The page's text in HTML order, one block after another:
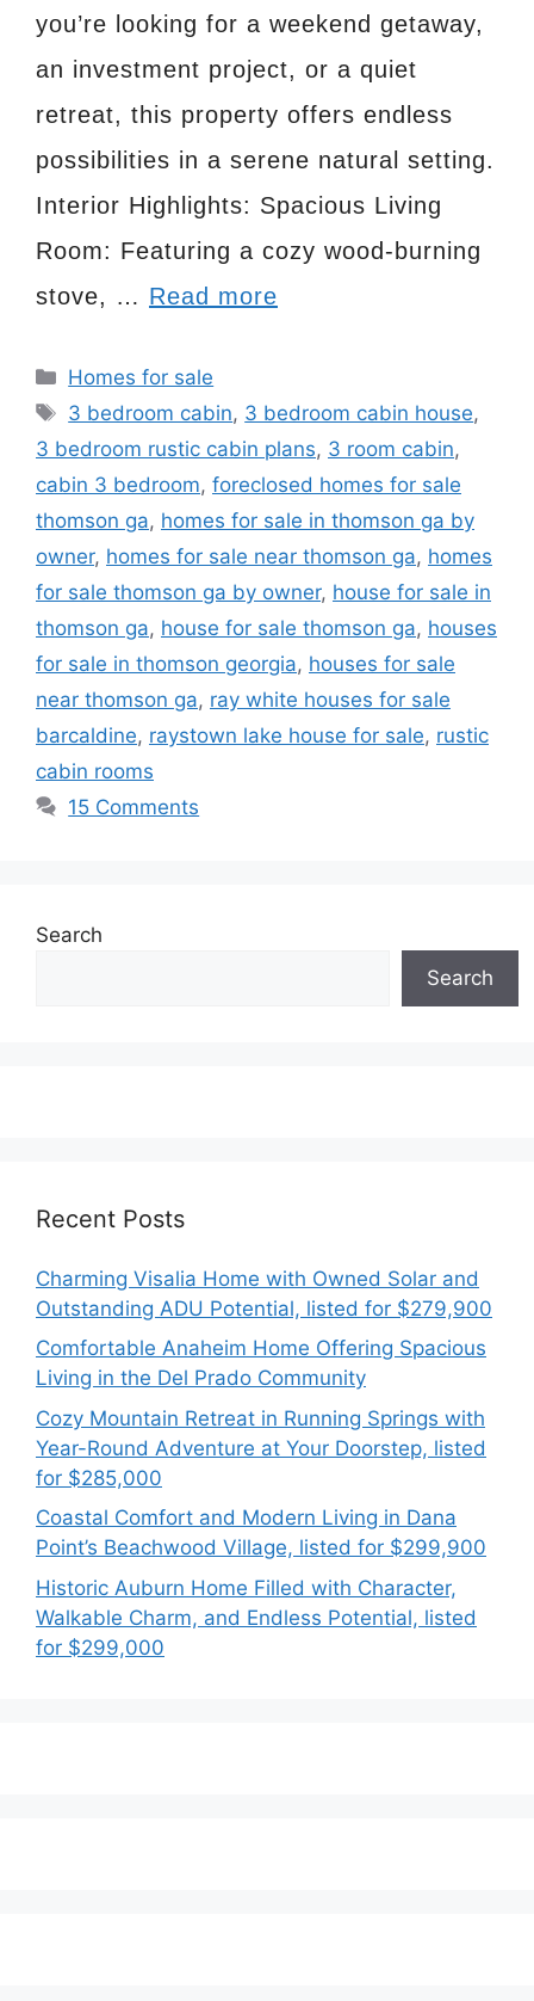
you’re looking for a weekend getaway,
an investment project, or a quiet
retreat, this property offers endless
possibilities in a serene natural setting.
Interior Highlights: Spacious Living
Room: Featuring a cozy wood-burning
stove, … Read more
Categories
Homes for sale
Tags
3 bedroom cabin, 3 bedroom cabin house,
3 bedroom rustic cabin plans, 3 room cabin,
cabin 3 bedroom, foreclosed homes for sale
thomson ga, homes for sale in thomson ga by
owner, homes for sale near thomson ga, homes
for sale thomson ga by owner, house for sale in
thomson ga, house for sale thomson ga, houses
for sale in thomson georgia, houses for sale
near thomson ga, ray white houses for sale
barcaldine, raystown lake house for sale, rustic
cabin rooms
15 Comments
Search
Search
Recent Posts
Charming Visalia Home with Owned Solar and
Outstanding ADU Potential, listed for $279,900
Comfortable Anaheim Home Offering Spacious
Living in the Del Prado Community
Cozy Mountain Retreat in Running Springs with
Year-Round Adventure at Your Doorstep, listed
for $285,000
Coastal Comfort and Modern Living in Dana
Point’s Beachwood Village, listed for $299,900
Historic Auburn Home Filled with Character,
Walkable Charm, and Endless Potential, listed
for $299,000